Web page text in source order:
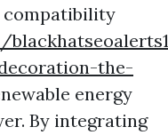
compatibility
the-
energy
By integrating